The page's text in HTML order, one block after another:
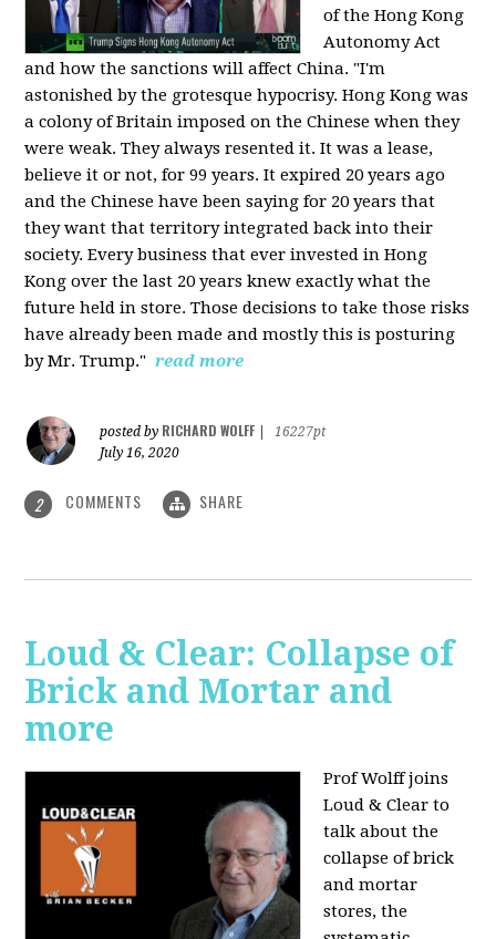
of the Hong Kong
Autonomy Act
and how the sanctions will affect China. "I'm
astonished by the grotesque hypocrisy. Hong Kong was
a colony of Britain imposed on the Chinese when they
were weak. They always resented it. It was a lease,
believe it or not, for 99 years. It expired 20 years ago
and the Chinese have been saying for 20 years that
they want that territory integrated back into their
society. Every business that ever invested in Hong
Kong over the last 20 years knew exactly what the
future held in store. Those decisions to take those risks
have already been made and mostly this is posturing
by Mr. Trump." read more
posted by RICHARD WOLFF
16227pt
July 16, 2020
2 COMMENTS SHARE
Loud & Clear: Collapse of
Brick and Mortar and
more
Prof Wolff joins
Loud & Clear to
talk about the
collapse of brick
and mortar
stores, the